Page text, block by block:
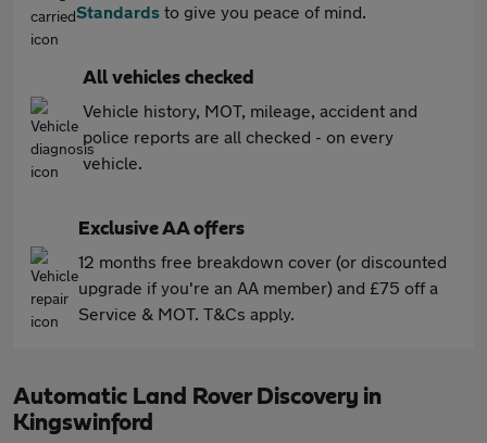
Standards to give you peace of mind.
All vehicles checked
Vehicle history, MOT, mileage, accident and
police reports are all checked - on every
vehicle.
Exclusive AA offers
12 months free breakdown cover (or discounted
upgrade if you're an AA member) and £75 off a
Service & MOT. T&Cs apply.
Automatic Land Rover Discovery in
Kingswinford